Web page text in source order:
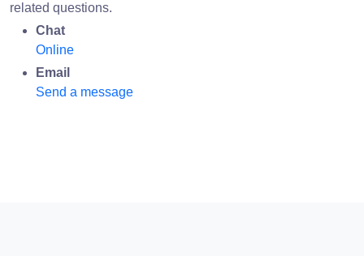
related questions.
Chat
Online
Email
Send a message